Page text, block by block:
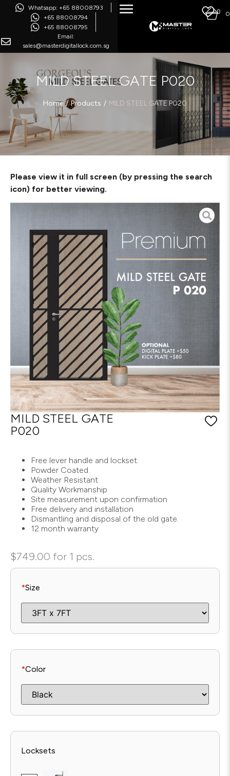
0 0
Whatsapp: +65 88008793
+65 88008794
+65 88008795
Email:
sales@masterdigitallock.com.sg
MILD STEEL GATE P020
Home / Products / MILD STEEL GATE P020
Please view it in full screen (by pressing the search
icon) for better viewing.
MILD STEEL GATE
P020
Free lever handle and lockset.
Powder Coated
Weather Resistant
Quality Workmanship
Site measurement upon confirmation
Free delivery and installation
Dismantling and disposal of the old gate.
12 month warranty
$749.00 for 1 pcs.
*Size
*Color
Locksets